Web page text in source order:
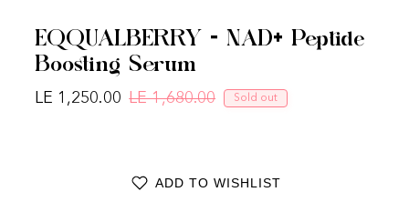
EQQUALBERRY - NAD+ Peptide
Boosting Serum
Regular price
LE 1,680.00 Sale price
LE 1,250.00 Sold out
ADD TO WISHLIST